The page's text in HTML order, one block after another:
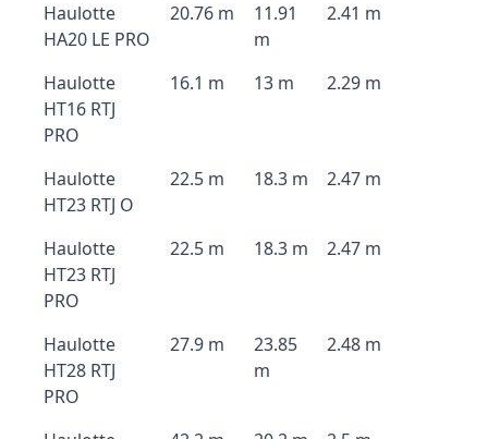
Haulotte
HA20 LE PRO
20.76 m
11.91
m
2.41 m
Haulotte
HT16 RTJ
PRO
16.1 m 13 m 2.29 m
Haulotte
HT23 RTJ O
22.5 m 18.3 m 2.47 m
Haulotte
HT23 RTJ
PRO
22.5 m 18.3 m 2.47 m
Haulotte
HT28 RTJ
PRO
27.9 m
23.85
m
2.48 m